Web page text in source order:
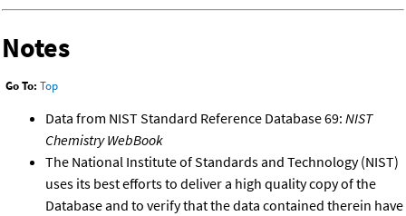
Notes
Go To: Top
Data from NIST Standard Reference Database 69: NIST
Chemistry WebBook
The National Institute of Standards and Technology (NIST)
uses its best efforts to deliver a high quality copy of the
Database and to verify that the data contained therein have